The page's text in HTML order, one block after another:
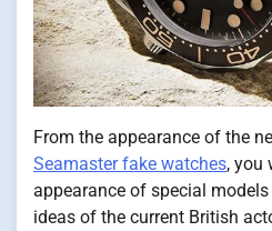
From the appearance of the
Seamaster fake watches, you
appearance of special
ideas of the current British